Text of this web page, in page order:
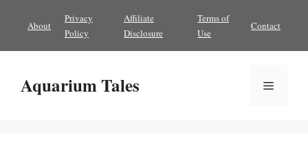
content
About
Privacy
Policy
Affiliate
Disclosure
Terms of
Use
Contact
Aquarium Tales Menu